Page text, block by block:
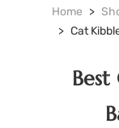
Home
Cat